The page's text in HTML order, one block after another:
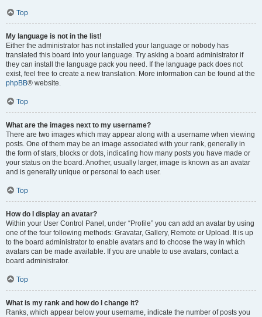
Top
My language is not in the list!
Either the administrator has not installed your language or nobody has
translated this board into your language. Try asking a board administrator if
they can install the language pack you need. If the language pack does not
exist, feel free to create a new translation. More information can be found at the
phpBB® website.
Top
What are the images next to my username?
There are two images which may appear along with a username when viewing
posts. One of them may be an image associated with your rank, generally in
the form of stars, blocks or dots, indicating how many posts you have made or
your status on the board. Another, usually larger, image is known as an avatar
and is generally unique or personal to each user.
Top
How do I display an avatar?
Within your User Control Panel, under “Profile” you can add an avatar by using
one of the four following methods: Gravatar, Gallery, Remote or Upload. It is up
to the board administrator to enable avatars and to choose the way in which
avatars can be made available. If you are unable to use avatars, contact a
board administrator.
Top
What is my rank and how do I change it?
Ranks, which appear below your username, indicate the number of posts you